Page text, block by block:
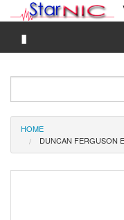
▮
Merchant A-Z
HOME
DUNCAN FERGUSON